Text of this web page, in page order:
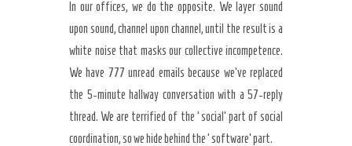
In our offices, we do the opposite. We layer sound
upon sound, channel upon channel, until the result is a
white noise that masks our collective incompetence.
We have 777 unread emails because we’ve replaced
the 5-minute hallway conversation with a 57-reply
thread. We are terrified of the ‘social’ part of social
coordination, so we hide behind the ‘software’ part.